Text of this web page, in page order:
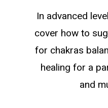
In advanced
cover how to
for chakras
healing for a
and